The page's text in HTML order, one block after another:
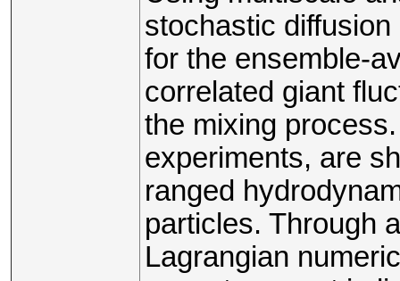
stochastic
for the ensemble-
correlated giant
the mixing
experiments, are
ranged
particles. Through
Lagrangian